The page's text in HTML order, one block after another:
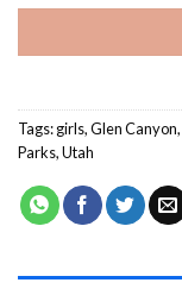
Tags:girls,Glen Canyon,
Parks,Utah